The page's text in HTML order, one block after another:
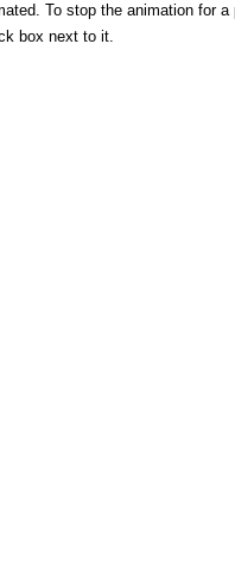
To stop the animation for
box next to it.